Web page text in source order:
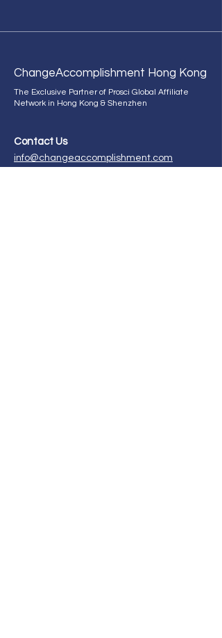
ChangeAccomplishment Hong Kong
The Exclusive Partner of Prosci Global Affiliate
Network in Hong Kong & Shenzhen
Contact Us
info@changeaccomplishment.com